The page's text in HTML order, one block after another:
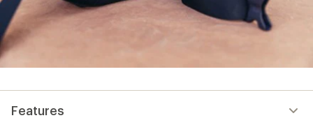
Features